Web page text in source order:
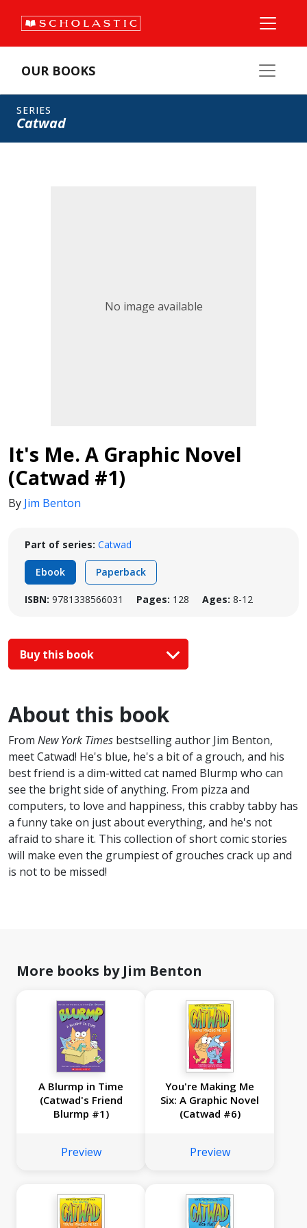
OUR BOOKS
SERIES
Catwad
No image available
It's Me. A Graphic Novel
(Catwad #1)
By Jim Benton
Part of series: Catwad
Ebook Paperback
ISBN: 9781338566031 Pages: 128 Ages: 8-12
Buy this book
About this book
From New York Times bestselling author Jim Benton,
meet Catwad! He's blue, he's a bit of a grouch, and his
best friend is a dim-witted cat named Blurmp who can
see the bright side of anything. From pizza and
computers, to love and happiness, this crabby tabby has
a funny take on just about everything, and he's not
afraid to share it. This collection of short comic stories
will make even the grumpiest of grouches crack up and
is not to be missed!
More books by Jim Benton
A Blurmp in Time
(Catwad's Friend
Blurmp #1)
Preview
You're Making Me
Six: A Graphic Novel
(Catwad #6)
Preview